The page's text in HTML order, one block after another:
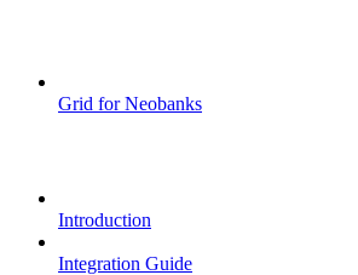
Grid for Neobanks
Introduction
Integration Guide